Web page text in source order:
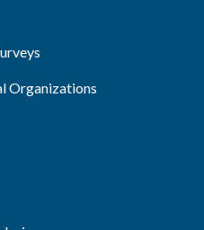
Organizations